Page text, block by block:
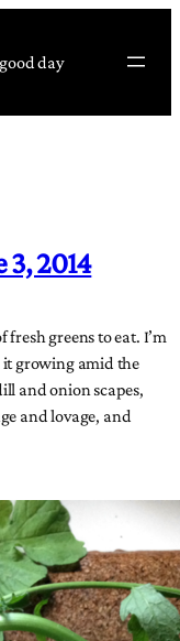
day
3, 2014
fresh greens to eat. I’m
it growing amid the
and onion scapes,
and lovage, and